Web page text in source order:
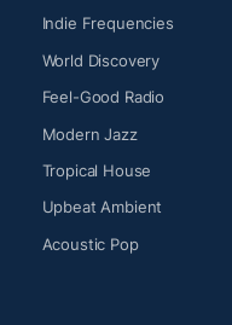
Indie Frequencies
World Discovery
Feel-Good Radio
Modern Jazz
Tropical House
Upbeat Ambient
Acoustic Pop